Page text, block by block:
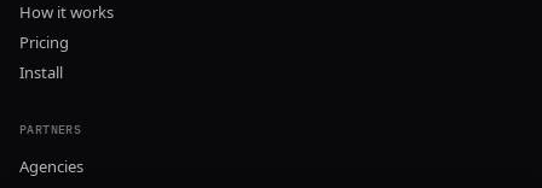
How it works
Pricing
Install
PARTNERS
Agencies